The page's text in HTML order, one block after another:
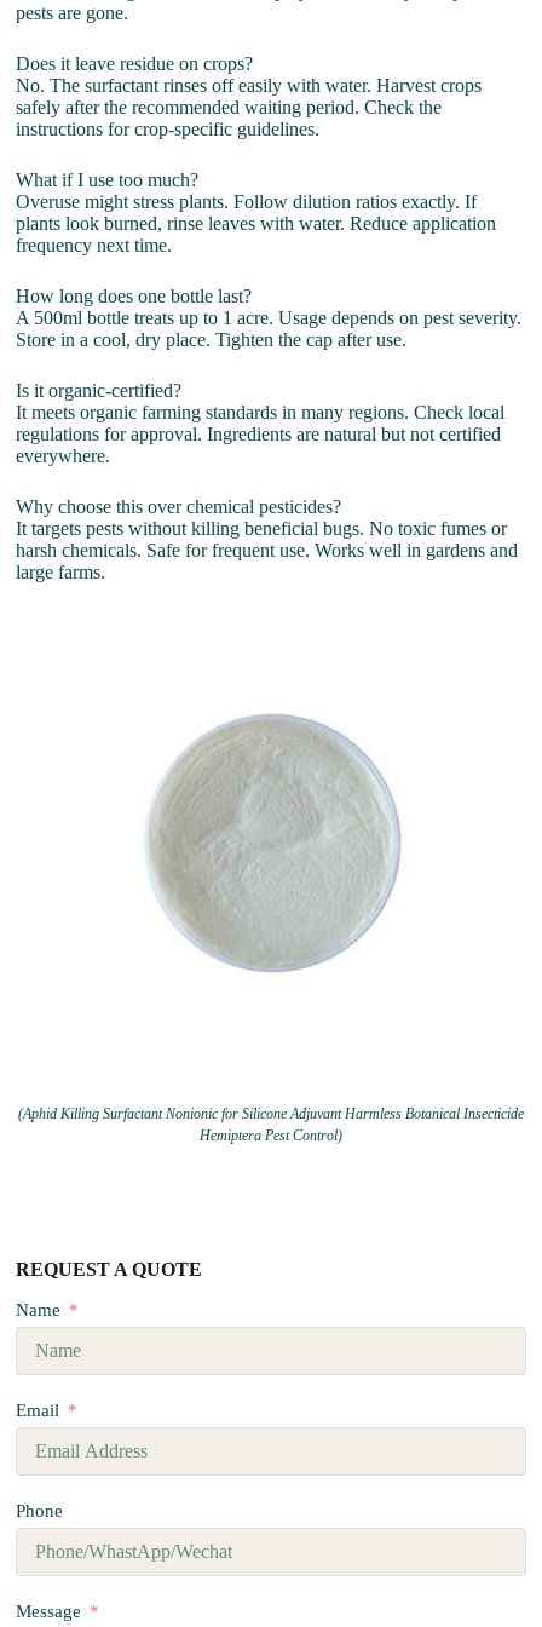
pests are gone.
Does it leave residue on crops?
No. The surfactant rinses off easily with water. Harvest crops
safely after the recommended waiting period. Check the
instructions for crop-specific guidelines.
What if I use too much?
Overuse might stress plants. Follow dilution ratios exactly. If
plants look burned, rinse leaves with water. Reduce application
frequency next time.
How long does one bottle last?
A 500ml bottle treats up to 1 acre. Usage depends on pest severity.
Store in a cool, dry place. Tighten the cap after use.
Is it organic-certified?
It meets organic farming standards in many regions. Check local
regulations for approval. Ingredients are natural but not certified
everywhere.
Why choose this over chemical pesticides?
It targets pests without killing beneficial bugs. No toxic fumes or
harsh chemicals. Safe for frequent use. Works well in gardens and
large farms.
(Aphid Killing Surfactant Nonionic for Silicone Adjuvant Harmless Botanical Insecticide
Hemiptera Pest Control)
REQUEST A QUOTE
Name
Email
Phone
Message